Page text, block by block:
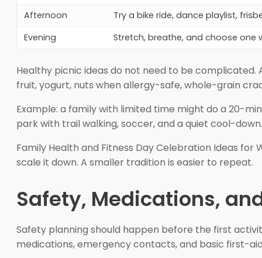
Afternoon
Try a bike ride, dance playlist,
Evening
Stretch, breathe, and choose one
Healthy picnic ideas do not need to be
fruit, yogurt, nuts when allergy-safe, whole-grain
Example: a family with limited time might do a 20-
park with trail walking, soccer, and a quiet cool-
Family Health and Fitness Day Celebration Ideas
scale it down. A smaller tradition is easier to repeat.
Safety, Medications,
Safety planning should happen before the first
medications, emergency contacts, and basic first-